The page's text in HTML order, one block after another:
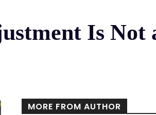
Is Not
MORE FROM AUTHOR